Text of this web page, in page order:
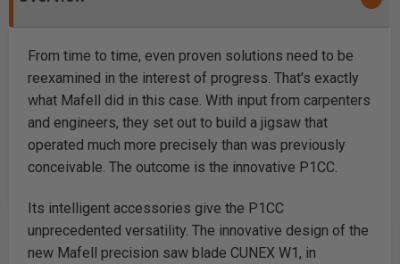
From time to time, even proven solutions need to be
reexamined in the interest of progress. That's exactly
what Mafell did in this case. With input from carpenters
and engineers, they set out to build a jigsaw that
operated much more precisely than was previously
conceivable. The outcome is the innovative P1CC.
Its intelligent accessories give the P1CC
unprecedented versatility. The innovative design of the
new Mafell precision saw blade CUNEX W1, in